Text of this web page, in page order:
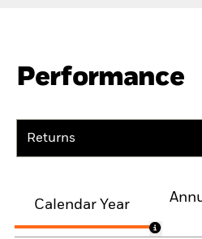
Performance
Returns
Calendar Year